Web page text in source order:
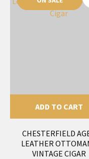
ADD TO CART
CHESTERFIELD
LEATHER
VINTAGE CIGAR